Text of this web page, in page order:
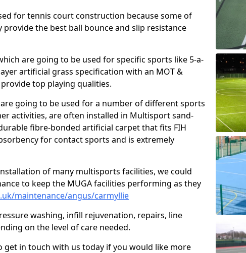
for tennis court construction because some of
the best ball bounce and slip resistance
are going to be used for specific sports like 5-a-
artificial grass specification with an MOT &
top playing qualities.
going to be used for a number of different sports
activities, are often installed in Multisport sand-
fibre-bonded artificial carpet that fits FIH
for contact sports and is extremely
of many multisports facilities, we could
to keep the MUGA facilities performing as they
maintenance/angus/carmyllie
washing, infill rejuvenation, repairs, line
on the level of care needed.
get in touch with us today if you would like more